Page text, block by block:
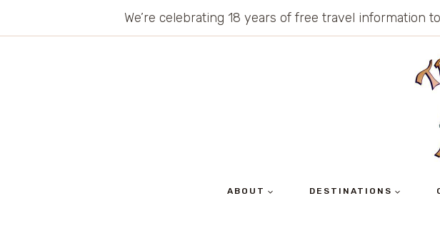
We’re celebrating 18 years of free travel
ABOUT DESTINATIONS